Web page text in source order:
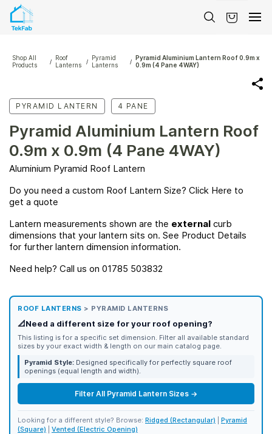
Skip to
content
Shop All
Products
/
Roof
Lanterns
/
Pyramid
Lanterns
/ Pyramid Aluminium Lantern Roof 0.9m x
0.9m (4 Pane 4WAY)
PYRAMID LANTERN 4 PANE
Pyramid Aluminium Lantern Roof
0.9m x 0.9m (4 Pane 4WAY)
Aluminium Pyramid Roof Lantern
Do you need a custom Roof Lantern Size? Click Here to
get a quote
Lantern measurements shown are the external curb
dimensions that your lantern sits on. See Product Details
for further lantern dimension information.
Need help? Call us on 01785 503832
ROOF LANTERNS > PYRAMID LANTERNS
📐Need a different size for your roof opening?
This listing is for a specific set dimension. Filter all available standard
sizes by your exact width & length on our main catalog page.
Pyramid Style: Designed specifically for perfectly square roof
openings (equal length and width).
Filter All Pyramid Lantern Sizes →
Looking for a different style? Browse: Ridged (Rectangular)
Pyramid
(Square)
Vented (Electric Opening)